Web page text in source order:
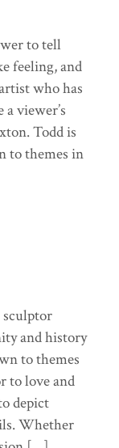
to tell
feeling, and
who has
viewer’s
Todd is
to themes in
sculptor
and history
to themes
to love and
depict
Whether